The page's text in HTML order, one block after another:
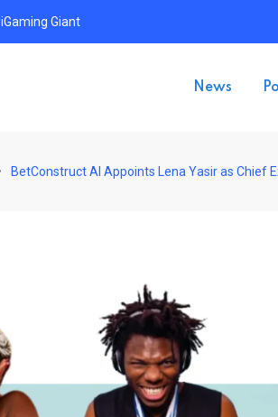
iGaming Giant
News
BetConstruct AI Appoints Lena Yasir as Chief